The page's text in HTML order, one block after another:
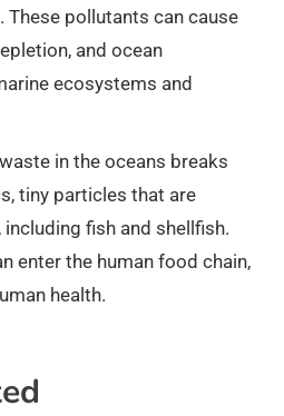
pollutants can cause
and ocean
ecosystems and
in the oceans breaks
tiny particles that are
fish and shellfish.
enter the human food chain,
health.